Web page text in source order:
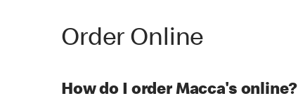
Order Online
How do I order Macca's online?